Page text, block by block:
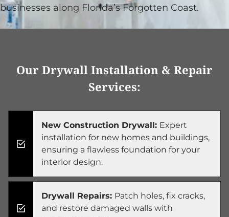
businesses along Florida’s Forgotten Coast.
Our Drywall Installation & Repair
Services:
New Construction Drywall: Expert
installation for new homes and buildings,
ensuring a flawless foundation for your
interior design.
Drywall Repairs: Patch holes, fix cracks,
and restore damaged walls with